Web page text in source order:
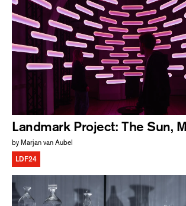
Landmark Project: The Sun,
by Marjan van Aubel
LDF24